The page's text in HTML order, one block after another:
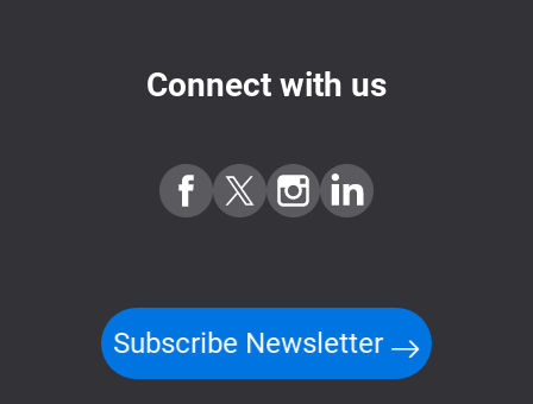
Connect with us
Subscribe Newsletter